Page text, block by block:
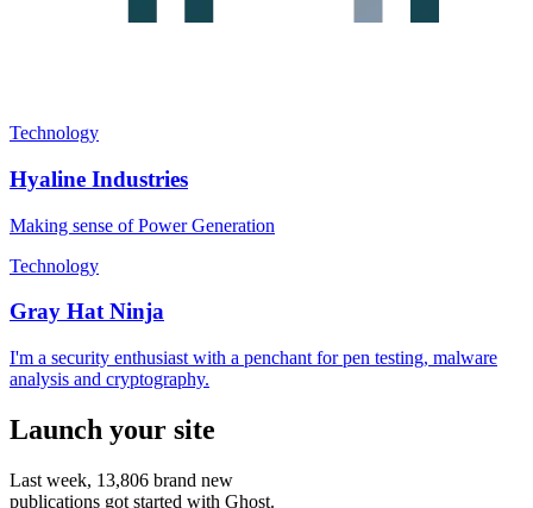
Technology
Hyaline Industries
Making sense of Power Generation
Technology
Gray Hat Ninja
I'm a security enthusiast with a penchant for pen testing, malware
analysis and cryptography.
Launch your site
Last week, 13,806 brand new
publications got started with Ghost.